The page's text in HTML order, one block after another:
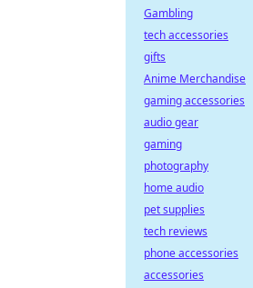
Gambling
tech accessories
gifts
Anime Merchandise
gaming accessories
audio gear
gaming
photography
home audio
pet supplies
tech reviews
phone accessories
accessories